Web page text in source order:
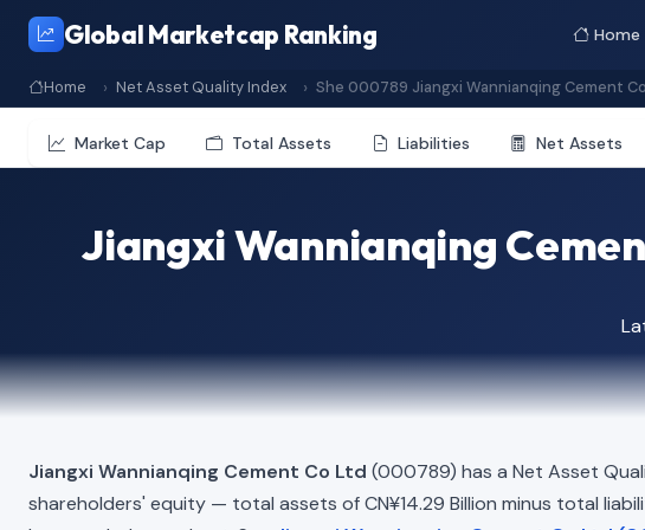
Global Marketcap Ranking Home
Home Net Asset Quality Index She 000789 Jiangxi Wannianqing Cement
Market Cap Total Assets Liabilities Net Assets
Jiangxi Wannianqing
Jiangxi Wannianqing Cement Co Ltd (000789) has a Net Asset
shareholders' equity — total assets of CN¥14.29 Billion minus total